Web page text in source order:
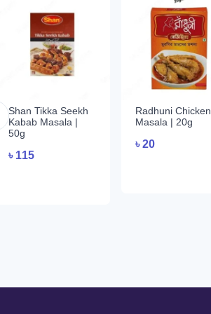
Shan Tikka Seekh
Kabab Masala |
50g
৳ 115
Radhuni Chicken
Masala | 20g
৳20